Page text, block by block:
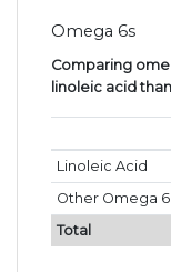
Omega 6s
Comparing
linoleic acid
Linoleic Acid
Other Omega 6
Total